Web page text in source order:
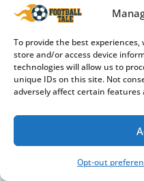
To provide the best
store and/or access device
technologies will allow us to
unique IDs on this site. Not
adversely affect certain features
Opt-out
Soccer Accessories
Soccer Cleats
Soccer Collectibles &
Soccer Gear Reviews
Soccer Gifts & Fan Gear